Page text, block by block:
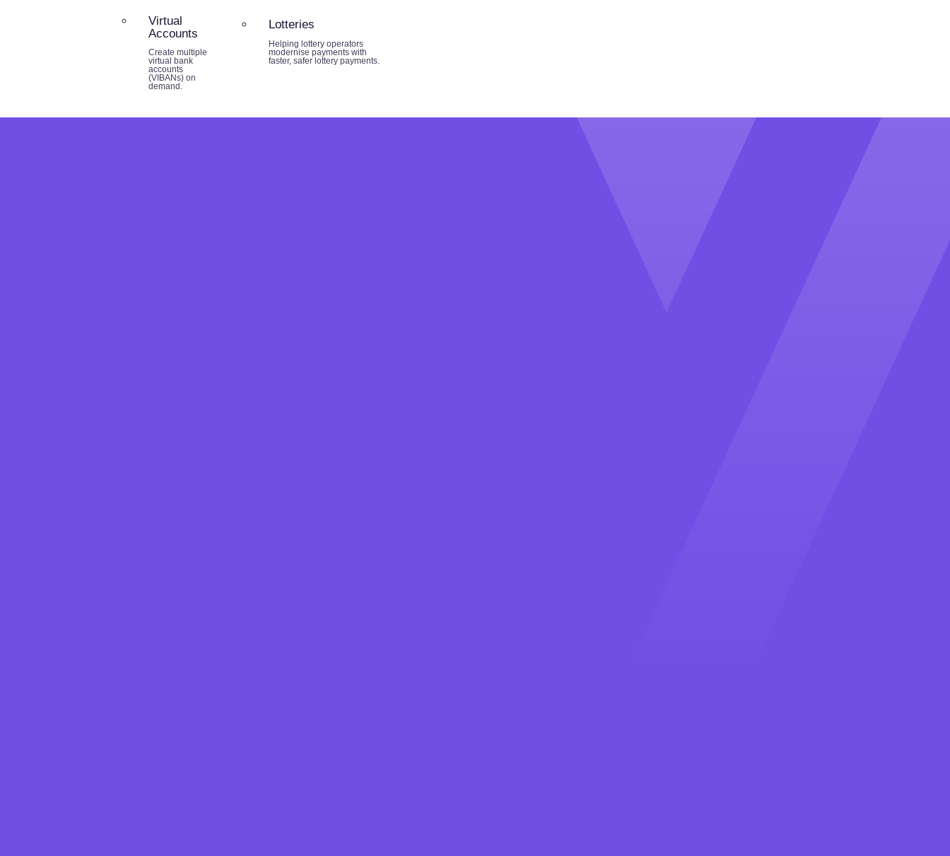
Virtual
Accounts
Create multiple
virtual bank
accounts
(VIBANs) on
demand.
Lotteries
Helping lottery operators
modernise payments with
faster, safer lottery payments.